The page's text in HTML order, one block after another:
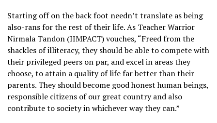
Starting off on the back foot needn’t translate as being
also-rans for the rest of their life. As Teacher Warrior
Nirmala Tandon (IIMPACT) vouches, “Freed from the
shackles of illiteracy, they should be able to compete with
their privileged peers on par, and excel in areas they
choose, to attain a quality of life far better than their
parents. They should become good honest human beings,
responsible citizens of our great country and also
contribute to society in whichever way they can.”